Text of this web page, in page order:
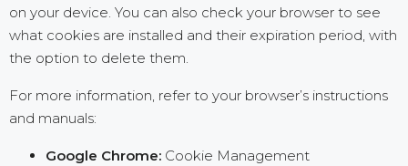
on your device. You can also check your browser to see
what cookies are installed and their expiration period, with
the option to delete them.
For more information, refer to your browser’s instructions
and manuals:
Google Chrome: Cookie Management